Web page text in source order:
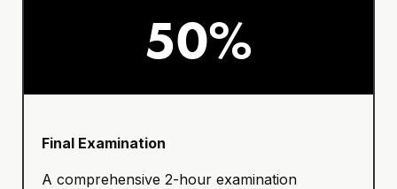
50%
Final Examination
A comprehensive 2-hour examination